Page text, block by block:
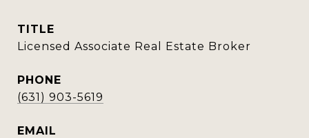
TITLE
Licensed Associate Real Estate Broker
PHONE
(631) 903-5619
EMAIL